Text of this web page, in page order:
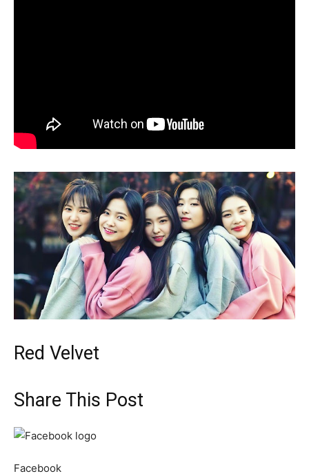
Red Velvet
Share This Post
Facebook